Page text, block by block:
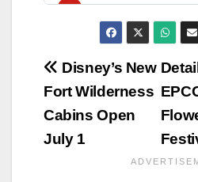
Post
navigation
Disney’s New
Fort Wilderness
Cabins Open
July 1